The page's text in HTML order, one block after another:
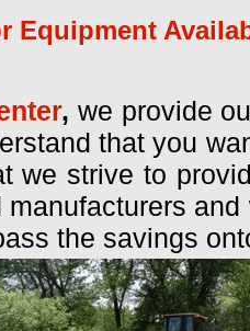
,we provide
that you
we strive to
the savings
Equipment